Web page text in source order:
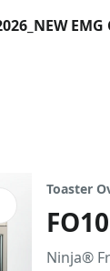
Toaster
Ninja®